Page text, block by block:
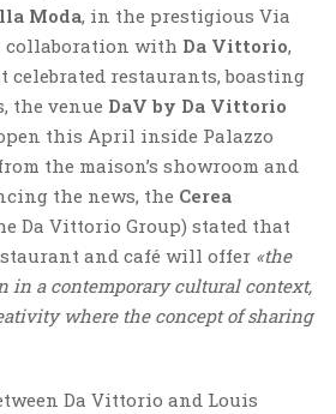
Moda, in the prestigious Via
collaboration with Da Vittorio,
celebrated restaurants, boasting
the venue DaV by Da Vittorio
this April inside Palazzo
the maison’s showroom and
the news, the Cerea
Da Vittorio Group) stated that
and café will offer «the
in a contemporary cultural context,
where the concept of sharing
Da Vittorio and Louis